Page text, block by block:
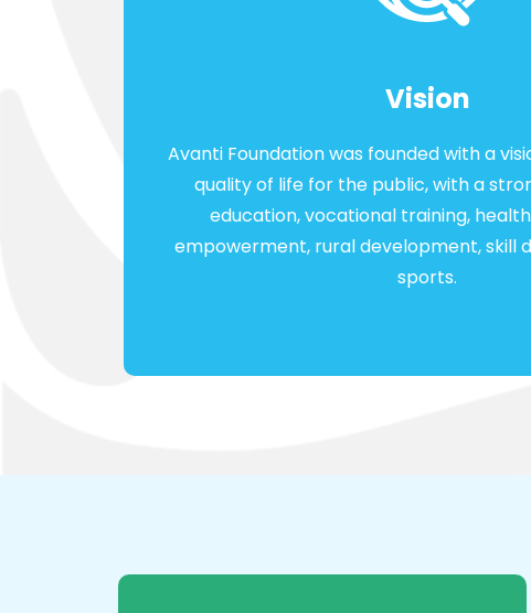
Vision
Avanti Foundation was founded with a
quality of life for the public, with a
education, vocational training,
empowerment, rural development, skill
sports.